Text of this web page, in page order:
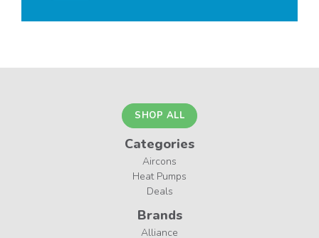
SHOP ALL
Categories
Aircons
Heat Pumps
Deals
Brands
Alliance